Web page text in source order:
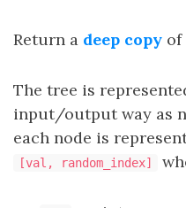
Return a deep copy of
The tree is
input/output way as
each node is
[val, random_index]